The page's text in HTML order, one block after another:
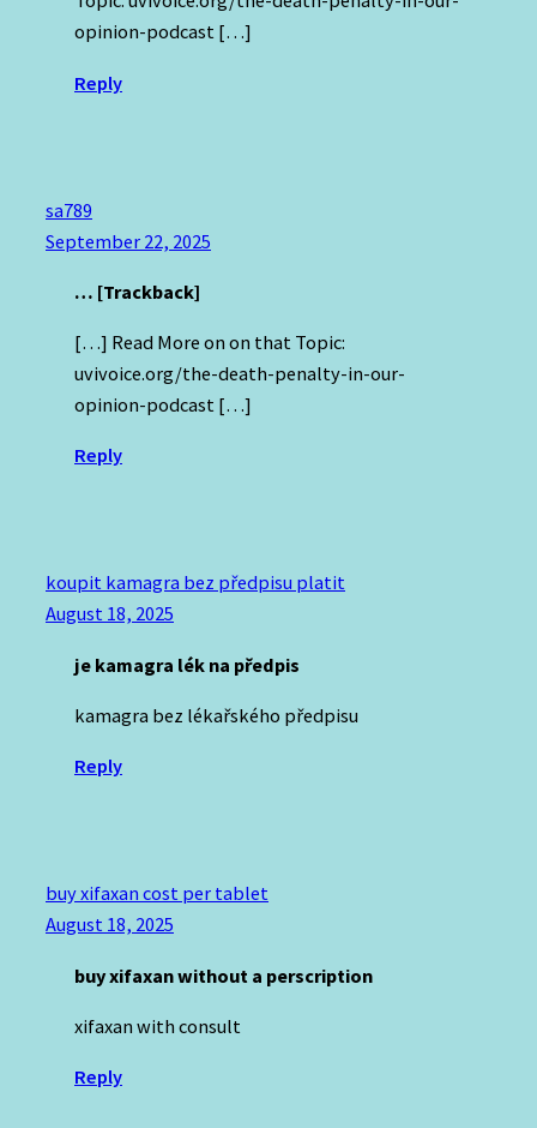
opinion-podcast […]
Reply
sa789
September 22, 2025
… [Trackback]
[…] Read More on on that Topic:
uvivoice.org/the-death-penalty-in-our-
opinion-podcast […]
Reply
koupit kamagra bez předpisu platit
August 18, 2025
je kamagra lék na předpis
kamagra bez lékařského předpisu
Reply
buy xifaxan cost per tablet
August 18, 2025
buy xifaxan without a perscription
xifaxan with consult
Reply